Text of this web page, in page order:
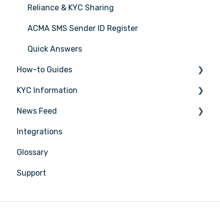
Reliance & KYC Sharing
ACMA SMS Sender ID Register
Quick Answers
How-to Guides
Tasks
Transactions
Entities
Insights
Training
KYC Information
Person being verified
News Feed
Latest Release Notes
Integrations
Glossary
Support